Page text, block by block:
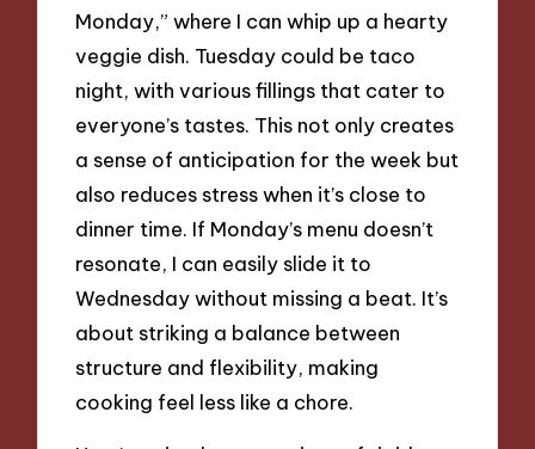
Monday,” where I can whip up a hearty
veggie dish. Tuesday could be taco
night, with various fillings that cater to
everyone’s tastes. This not only creates
a sense of anticipation for the week but
also reduces stress when it’s close to
dinner time. If Monday’s menu doesn’t
resonate, I can easily slide it to
Wednesday without missing a beat. It’s
about striking a balance between
structure and flexibility, making
cooking feel less like a chore.